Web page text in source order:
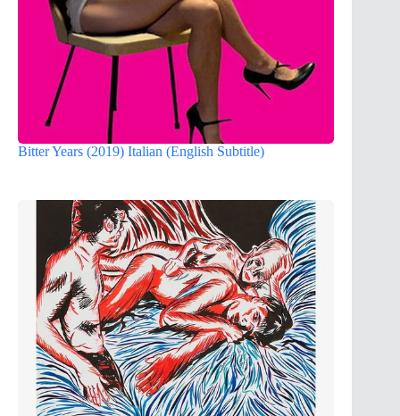
Bitter Years (2019) Italian (English Subtitle)